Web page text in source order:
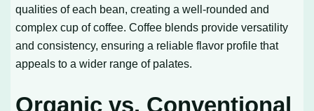
qualities of each bean, creating a well-rounded and
complex cup of coffee. Coffee blends provide versatility
and consistency, ensuring a reliable flavor profile that
appeals to a wider range of palates.
Organic vs. Conventional